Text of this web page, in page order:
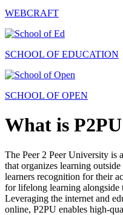
WEBCRAFT
SCHOOL OF EDUCATION
SCHOOL OF OPEN
What is
The Peer 2 Peer University is
that organizes learning
learners recognition for their
for lifelong learning alongside
Leveraging the internet and
online, P2PU enables high-